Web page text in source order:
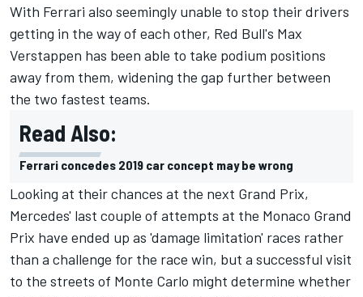
With Ferrari also seemingly unable to stop their drivers
getting in the way of each other, Red Bull's Max
Verstappen has been able to take podium positions
away from them, widening the gap further between
the two fastest teams.
Read Also:
Ferrari concedes 2019 car concept may be wrong
Looking at their chances at the next Grand Prix,
Mercedes' last couple of attempts at the Monaco Grand
Prix have ended up as 'damage limitation' races rather
than a challenge for the race win, but a successful visit
to the streets of Monte Carlo might determine whether